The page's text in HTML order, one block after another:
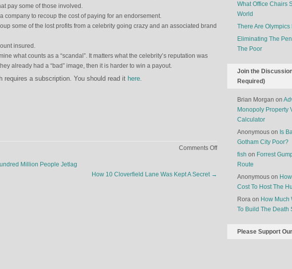
pay some of those involved.
company to recoup the cost of paying for an endorsement.
some of the lost profits from a celebrity going crazy and an associated brand
insured.
what counts as a “scandal”. It matters what the celebrity’s reputation was
already had a “bad” image, then it is harder to win a payout.
a subscription. You should read it here.
Comments Offon
Celebrity
Disgrace
Insurance
Million People Jetlag
How 10 Cloverfield Lane Was Kept A Secret →
What Office Chairs
World
There Are Olympics
Eliminating The
The Poor
Join the
Required)
Brian Morgan on
Monopoly Property
Calculator
Anonymous on Is
Gotham City Poor?
fish on Forrest
Route
Anonymous on
Cost To Host The
Rora on How Much
To Build The Death
Please Support